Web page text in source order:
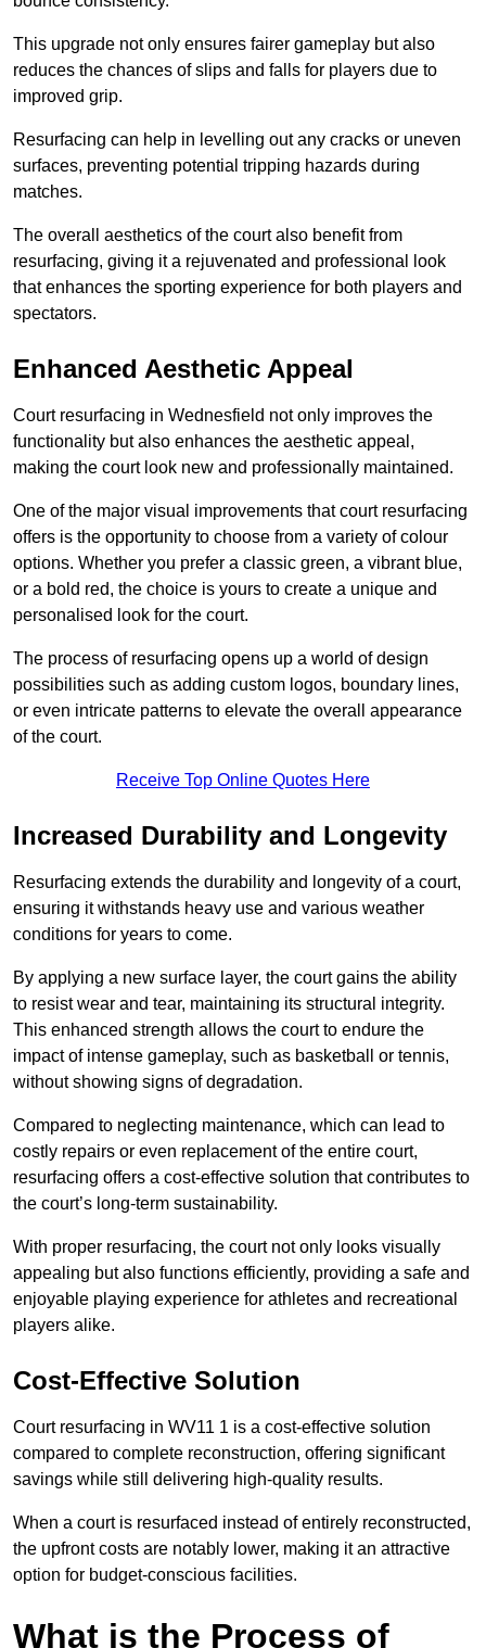
This upgrade not only ensures fairer gameplay but also
reduces the chances of slips and falls for players due to
improved grip.
Resurfacing can help in levelling out any cracks or uneven
surfaces, preventing potential tripping hazards during
matches.
The overall aesthetics of the court also benefit from
resurfacing, giving it a rejuvenated and professional look
that enhances the sporting experience for both players and
spectators.
Enhanced Aesthetic Appeal
Court resurfacing in Wednesfield not only improves the
functionality but also enhances the aesthetic appeal,
making the court look new and professionally maintained.
One of the major visual improvements that court resurfacing
offers is the opportunity to choose from a variety of colour
options. Whether you prefer a classic green, a vibrant blue,
or a bold red, the choice is yours to create a unique and
personalised look for the court.
The process of resurfacing opens up a world of design
possibilities such as adding custom logos, boundary lines,
or even intricate patterns to elevate the overall appearance
of the court.
Receive Top Online Quotes Here
Increased Durability and Longevity
Resurfacing extends the durability and longevity of a court,
ensuring it withstands heavy use and various weather
conditions for years to come.
By applying a new surface layer, the court gains the ability
to resist wear and tear, maintaining its structural integrity.
This enhanced strength allows the court to endure the
impact of intense gameplay, such as basketball or tennis,
without showing signs of degradation.
Compared to neglecting maintenance, which can lead to
costly repairs or even replacement of the entire court,
resurfacing offers a cost-effective solution that contributes to
the court’s long-term sustainability.
With proper resurfacing, the court not only looks visually
appealing but also functions efficiently, providing a safe and
enjoyable playing experience for athletes and recreational
players alike.
Cost-Effective Solution
Court resurfacing in WV11 1 is a cost-effective solution
compared to complete reconstruction, offering significant
savings while still delivering high-quality results.
When a court is resurfaced instead of entirely reconstructed,
the upfront costs are notably lower, making it an attractive
option for budget-conscious facilities.
What is the Process of